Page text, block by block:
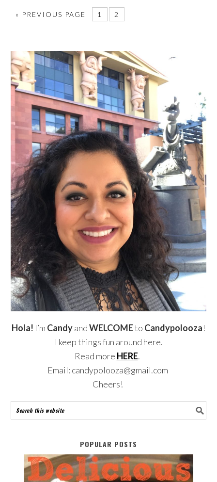
« PREVIOUS PAGE 1 2
Hola! I’m CandyandWELCOMEto Candypolooza!
I keep things fun around here.
Read more HERE.
Email: candypolooza@gmail.com
Cheers!
POPULAR POSTS